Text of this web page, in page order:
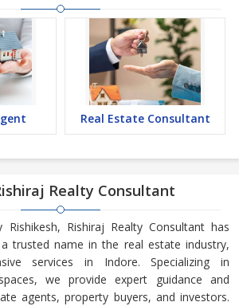
Real Estate Consultant
Realty Consultant
Rishiraj Realty Consultant has
trusted name in the real estate industry,
services in Indore. Specializing in
we provide expert guidance and
agents, property buyers, and investors.